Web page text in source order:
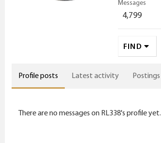
Messages
4,799
FIND
Profile posts Latest activity Postings
There are no messages on RL338's profile yet.